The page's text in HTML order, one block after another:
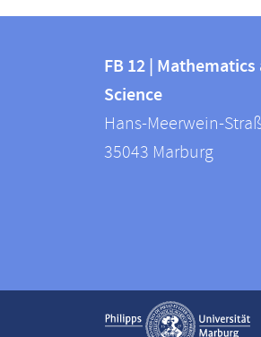
information
information
FB
12
FB 12 |
Science
Hans-Meerwein-
35043 Marburg
Service
navigationShow